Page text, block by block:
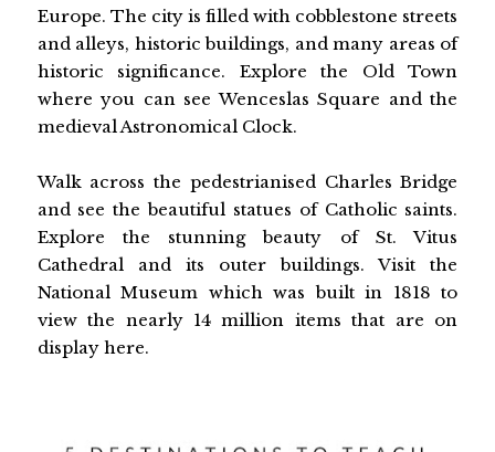
Europe. The city is filled with cobblestone streets
and alleys, historic buildings, and many areas of
historic significance. Explore the Old Town
where you can see Wenceslas Square and the
medieval Astronomical Clock.
Walk across the pedestrianised Charles Bridge
and see the beautiful statues of Catholic saints.
Explore the stunning beauty of St. Vitus
Cathedral and its outer buildings. Visit the
National Museum which was built in 1818 to
view the nearly 14 million items that are on
display here.